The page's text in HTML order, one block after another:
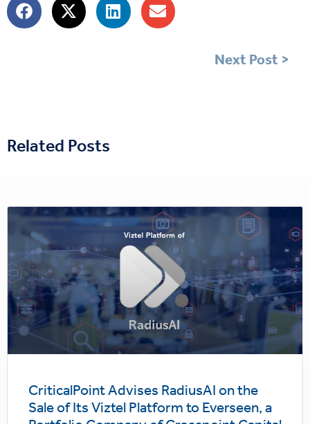
Next Post >
Related Posts
CriticalPoint Advises RadiusAI on the
Sale of Its Viztel Platform to Everseen, a